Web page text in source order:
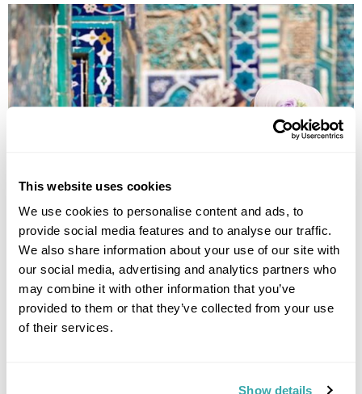
This website uses cookies
We use cookies to personalise content and ads, to
provide social media features and to analyse our traffic.
We also share information about your use of our site with
our social media, advertising and analytics partners who
may combine it with other information that you’ve
provided to them or that they’ve collected from your use
of their services.
Show details
Tashkent Kokand Rishtan Samarkand Bukhara
Khiva
Nukus
18 daysfrom£4225per person
View Holiday